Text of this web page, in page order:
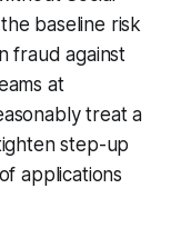
baseline risk
fraud against
at
treat a
step-up
applications